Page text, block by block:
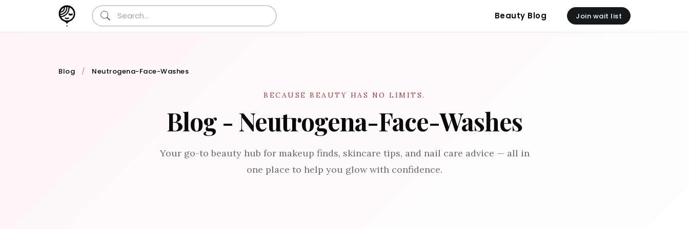
Beauty Blog Join wait list
Blog Neutrogena-Face-Washes
BECAUSE BEAUTY HAS NO LIMITS.
Blog - Neutrogena-Face-Washes
Your go-to beauty hub for makeup finds, skincare tips, and nail care advice — all in
one place to help you glow with confidence.